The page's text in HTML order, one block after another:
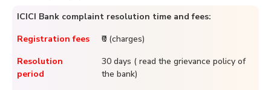
ICICI Bank complaint resolution time and fees:
Registration fees
₹0 (charges)
Resolution
period
30 days ( read the grievance policy of
the bank)